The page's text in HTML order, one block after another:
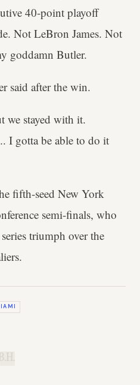
40-point playoff
Not LeBron James. Not
goddamn Butler.
said after the win.
we stayed with it.
I gotta be able to do it
fifth-seed New York
semi-finals, who
triumph over the